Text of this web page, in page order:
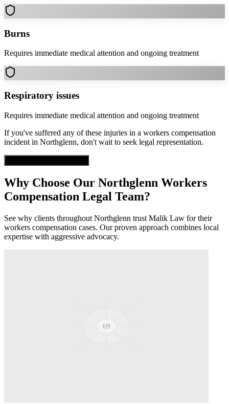
Burns
Requires immediate medical attention and ongoing treatment
Respiratory issues
Requires immediate medical attention and ongoing treatment
If you've suffered any of these injuries in a workers compensation
incident in Northglenn, don't wait to seek legal representation.
Why Choose Our Northglenn Workers
Compensation Legal Team?
See why clients throughout Northglenn trust Malik Law for their
workers compensation cases. Our proven approach combines local
expertise with aggressive advocacy.